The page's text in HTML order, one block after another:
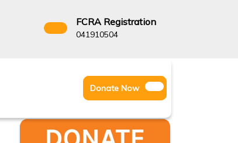
FCRA Registration
041910504
Twitter
Youtube
Donate NowDonate
Now